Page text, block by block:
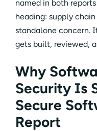
named in both
heading: supply
standalone concern.
gets built, reviewed,
Why
Security Is
Secure
Report